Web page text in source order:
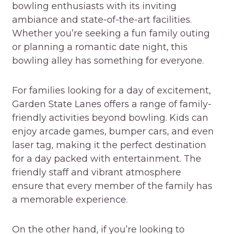
bowling enthusiasts with its inviting
ambiance and state-of-the-art facilities.
Whether you’re seeking a fun family outing
or planning a romantic date night, this
bowling alley has something for everyone.
For families looking for a day of excitement,
Garden State Lanes offers a range of family-
friendly activities beyond bowling. Kids can
enjoy arcade games, bumper cars, and even
laser tag, making it the perfect destination
for a day packed with entertainment. The
friendly staff and vibrant atmosphere
ensure that every member of the family has
a memorable experience.
On the other hand, if you’re looking to